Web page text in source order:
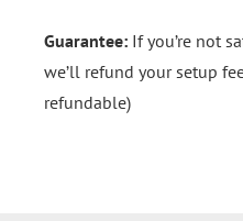
Guarantee: If you’re not
we’ll refund your setup
refundable)